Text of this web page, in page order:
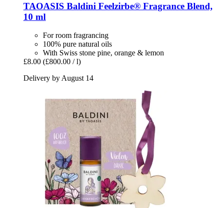
TAOASIS Baldini Feelzirbe® Fragrance Blend,
10 ml
For room fragrancing
100% pure natural oils
With Swiss stone pine, orange & lemon
£8.00 (£800.00 / l)
Delivery by August 14